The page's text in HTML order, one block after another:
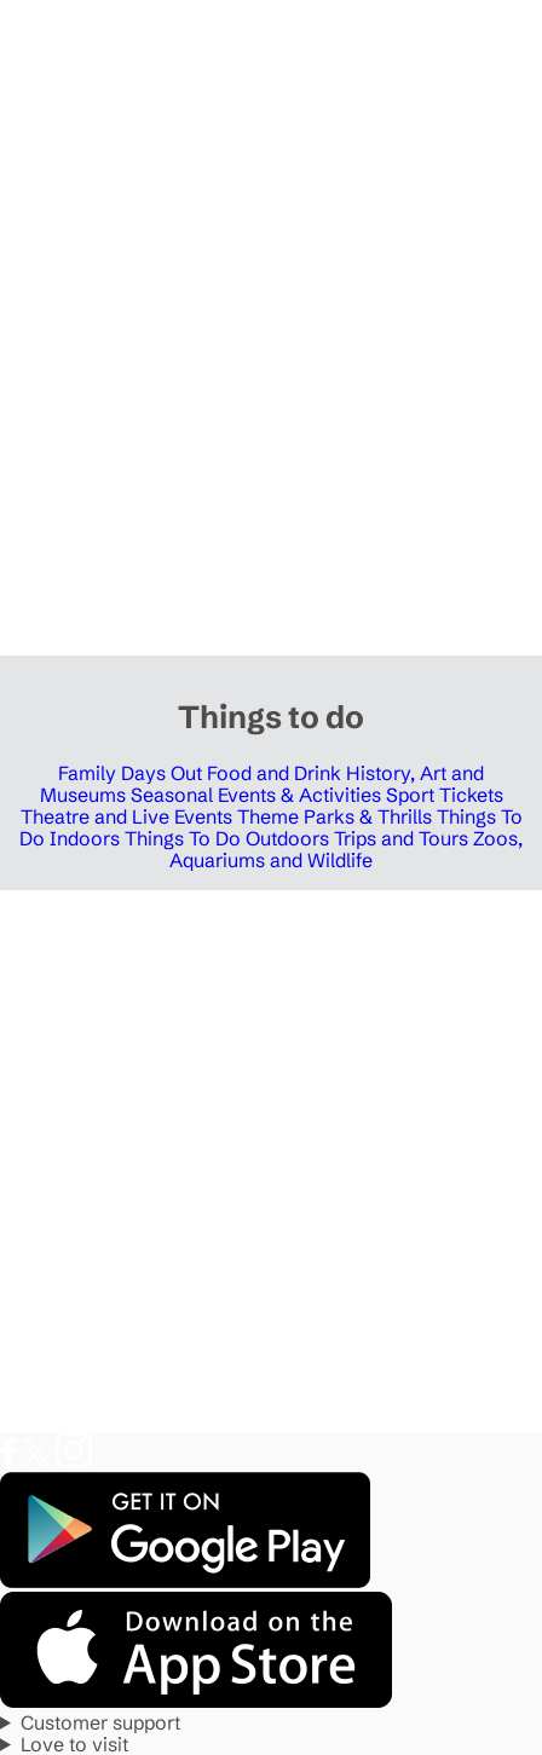
Things to do
Family Days Out Food and Drink History, Art and
Museums Seasonal Events & Activities Sport Tickets
Theatre and Live Events Theme Parks & Thrills Things To
Do Indoors Things To Do Outdoors Trips and Tours Zoos,
Aquariums and Wildlife
Customer support
Love to visit